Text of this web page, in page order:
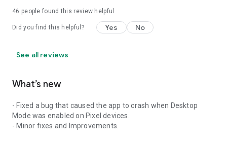
46 people found this review helpful
Did you find this helpful? Yes No
See all reviews
What’s new
- Fixed a bug that caused the app to crash when Desktop
Mode was enabled on Pixel devices.
- Minor fixes and Improvements.